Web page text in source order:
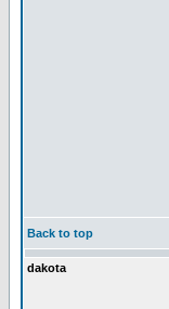
Back to top
dakota